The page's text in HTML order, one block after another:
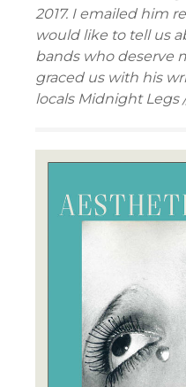
2017. I emailed him
would like to tell us
bands who deserve
graced us with his
locals Midnight Legs